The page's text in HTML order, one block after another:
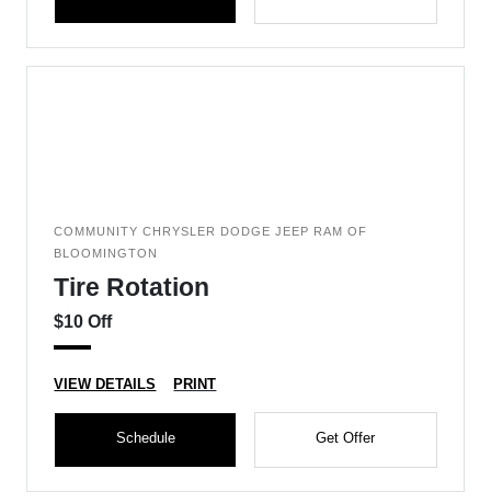
COMMUNITY CHRYSLER DODGE JEEP RAM OF
BLOOMINGTON
Tire Rotation
$10 Off
VIEW DETAILS PRINT
Schedule Get Offer